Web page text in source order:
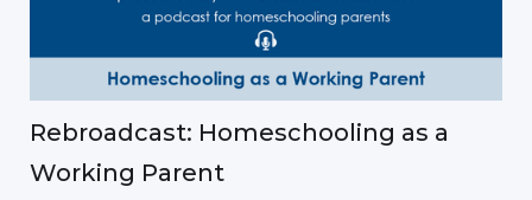
Rebroadcast: Homeschooling as a
Working Parent